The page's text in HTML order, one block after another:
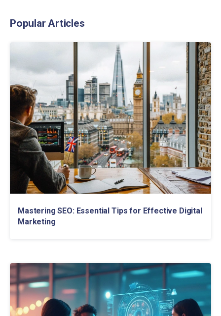
Popular Articles
Mastering SEO: Essential Tips for Effective Digital
Marketing